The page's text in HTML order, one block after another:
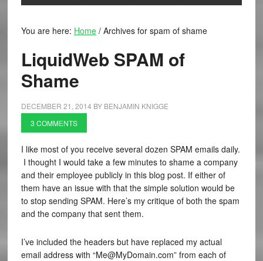
You are here: Home /Archives for spam of shame
LiquidWeb SPAM of
Shame
DECEMBER 21, 2014 BY BENJAMIN KNIGGE
3 COMMENTS
I like most of you receive several dozen SPAM emails daily.
I thought I would take a few minutes to shame a company
and their employee publicly in this blog post. If either of
them have an issue with that the simple solution would be
to stop sending SPAM. Here’s my critique of both the spam
and the company that sent them.
I’ve included the headers but have replaced my actual
email address with “Me@MyDomain.com” from each of